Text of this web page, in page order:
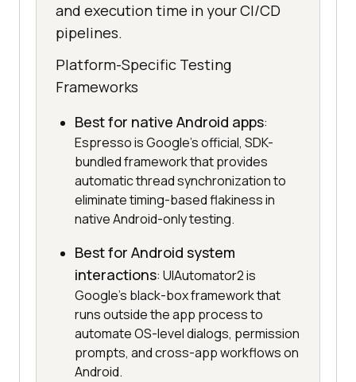
and execution time in your CI/CD
pipelines.
Platform-Specific Testing
Frameworks
Best for native Android apps:
Espresso is Google's official, SDK-
bundled framework that provides
automatic thread synchronization to
eliminate timing-based flakiness in
native Android-only testing.
Best for Android system
interactions: UIAutomator2 is
Google's black-box framework that
runs outside the app process to
automate OS-level dialogs, permission
prompts, and cross-app workflows on
Android.